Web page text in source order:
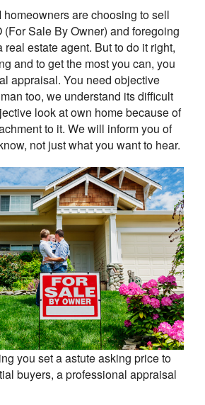
homeowners are choosing to sell
Sale By Owner) and foregoing
real estate agent. But to do it right,
and to get the most you can, you
appraisal. You need objective
too, we understand its difficult
look at own home because of
to it. We will inform you of
not just what you want to hear.
you set a astute asking price to
buyers, a professional appraisal